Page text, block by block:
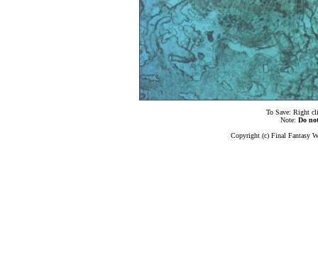
To Save: Right
Note: Do not
Copyright (c) Final Fantasy